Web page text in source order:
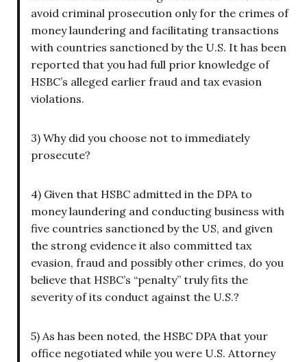
avoid criminal prosecution only for the crimes of
money laundering and facilitating transactions
with countries sanctioned by the U.S. It has been
reported that you had full prior knowledge of
HSBC’s alleged earlier fraud and tax evasion
violations.
3) Why did you choose not to immediately
prosecute?
4) Given that HSBC admitted in the DPA to
money laundering and conducting business with
five countries sanctioned by the US, and given
the strong evidence it also committed tax
evasion, fraud and possibly other crimes, do you
believe that HSBC’s “penalty” truly fits the
severity of its conduct against the U.S.?
5) As has been noted, the HSBC DPA that your
office negotiated while you were U.S. Attorney